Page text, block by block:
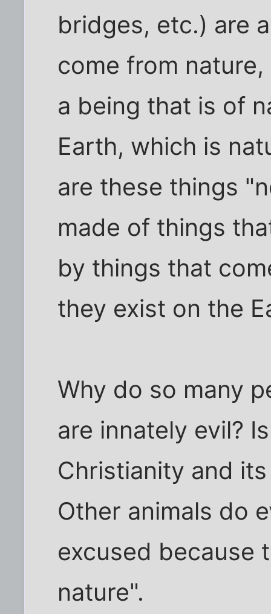
bridges, etc.) are
come from
a being that is of
Earth, which is
are these things
made of things
by things that
they exist on the
Why do so many
are innately evil?
Christianity and
Other animals do
excused because
nature".